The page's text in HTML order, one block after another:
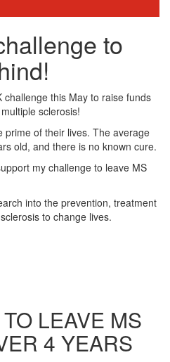
to
challenge this May to raise funds
sclerosis!
prime of their lives. The average
old, and there is no known cure.
my challenge to leave MS
into the prevention, treatment
to change lives.
LEAVE MS
4 YEARS